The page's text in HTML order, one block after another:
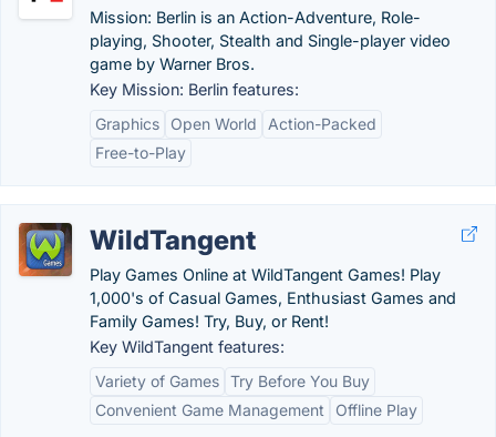
Mission: Berlin is an Action-Adventure, Role-
playing, Shooter, Stealth and Single-player video
game by Warner Bros.
Key Mission: Berlin features:
Graphics
Open World
Action-Packed
Free-to-Play
WildTangent
Play Games Online at WildTangent Games! Play
1,000's of Casual Games, Enthusiast Games and
Family Games! Try, Buy, or Rent!
Key WildTangent features:
Variety of Games Try Before You Buy
Convenient Game Management
Offline Play